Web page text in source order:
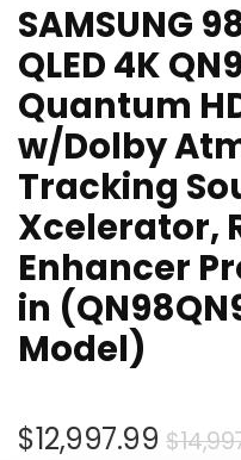
SAMSUNG
QLED 4K
Quantum
w/Dolby
Tracking
Xcelerator,
Enhancer
in
Model)
$
$12,997.99